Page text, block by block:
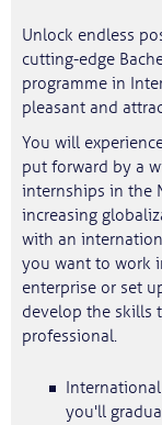
Unlock endless
cutting-edge
programme in
pleasant and
You will
put forward by a
internships in the
increasing
with an
you want to work
enterprise or set
develop the skills
professional.
you'll